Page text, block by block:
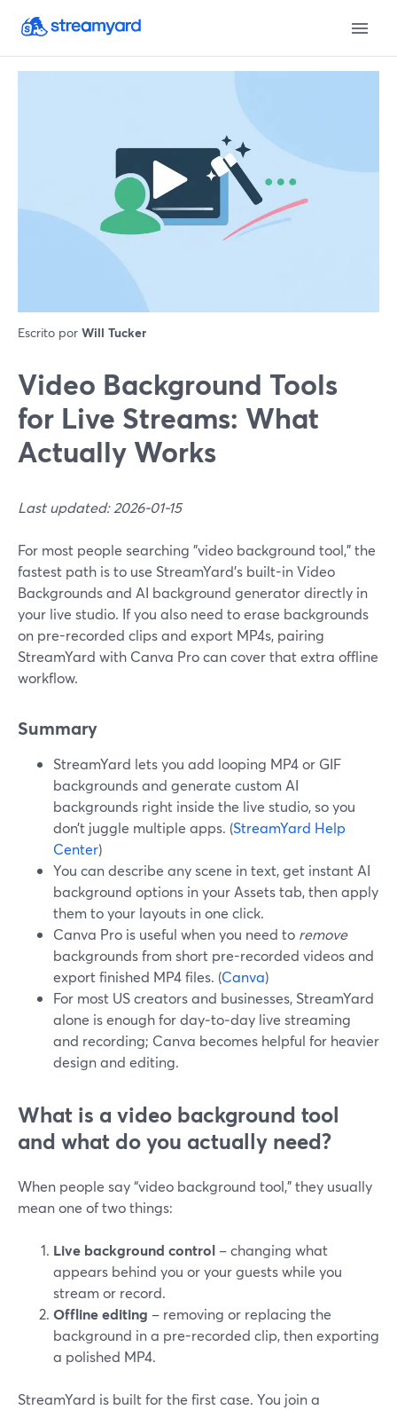
Escrito por Will Tucker
Video Background Tools
for Live Streams: What
Actually Works
Last updated: 2026-01-15
For most people searching "video background tool," the
fastest path is to use StreamYard’s built-in Video
Backgrounds and AI background generator directly in
your live studio. If you also need to erase backgrounds
on pre-recorded clips and export MP4s, pairing
StreamYard with Canva Pro can cover that extra offline
workflow.
Summary
StreamYard lets you add looping MP4 or GIF
backgrounds and generate custom AI
backgrounds right inside the live studio, so you
don’t juggle multiple apps. (StreamYard Help
Center)
You can describe any scene in text, get instant AI
background options in your Assets tab, then apply
them to your layouts in one click.
Canva Pro is useful when you need to remove
backgrounds from short pre-recorded videos and
export finished MP4 files. (Canva)
For most US creators and businesses, StreamYard
alone is enough for day‑to‑day live streaming
and recording; Canva becomes helpful for heavier
design and editing.
What is a video background tool
and what do you actually need?
When people say “video background tool,” they usually
mean one of two things:
Live background control – changing what
appears behind you or your guests while you
stream or record.
Offline editing – removing or replacing the
background in a pre-recorded clip, then exporting
a polished MP4.
StreamYard is built for the first case. You join a